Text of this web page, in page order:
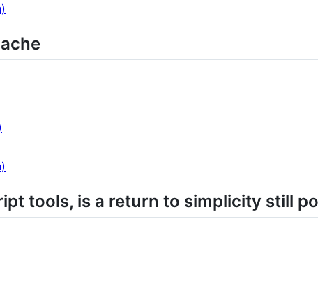
tools, is a return to simplicity still